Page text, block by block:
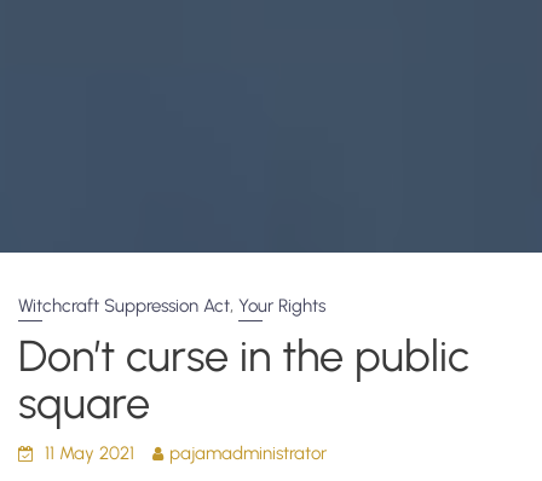
Witchcraft Suppression Act, Your Rights
Don’t curse in the public
square
11 May 2021 pajamadministrator